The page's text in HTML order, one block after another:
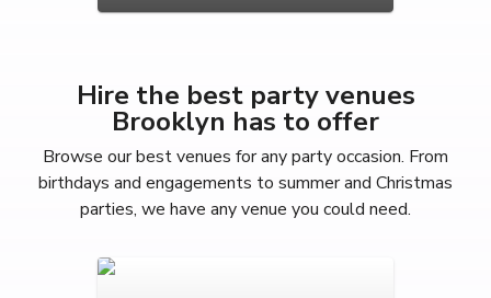
Hire the best party venues
Brooklyn has to offer
Browse our best venues for any party occasion. From
birthdays and engagements to summer and Christmas
parties, we have any venue you could need.